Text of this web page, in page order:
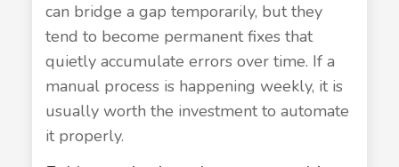
can bridge a gap temporarily, but they
tend to become permanent fixes that
quietly accumulate errors over time. If a
manual process is happening weekly, it is
usually worth the investment to automate
it properly.